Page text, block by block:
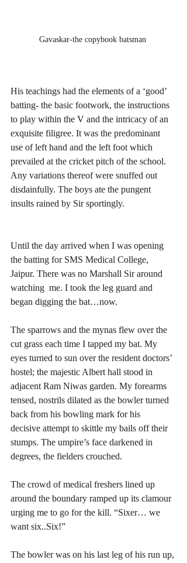
Gavaskar-the copybook batsman
His teachings had the elements of a ‘good’
batting- the basic footwork, the instructions
to play within the V and the intricacy of an
exquisite filigree. It was the predominant
use of left hand and the left foot which
prevailed at the cricket pitch of the school.
Any variations thereof were snuffed out
disdainfully. The boys ate the pungent
insults rained by Sir sportingly.
Until the day arrived when I was opening
the batting for SMS Medical College,
Jaipur. There was no Marshall Sir around
watching  me. I took the leg guard and
began digging the bat…now.
The sparrows and the mynas flew over the
cut grass each time I tapped my bat. My
eyes turned to sun over the resident doctors’
hostel; the majestic Albert hall stood in
adjacent Ram Niwas garden. My forearms
tensed, nostrils dilated as the bowler turned
back from his bowling mark for his
decisive attempt to skittle my bails off their
stumps. The umpire’s face darkened in
degrees, the fielders crouched.
The crowd of medical freshers lined up
around the boundary ramped up its clamour
urging me to go for the kill. “Sixer… we
want six..Six!”
The bowler was on his last leg of his run up,